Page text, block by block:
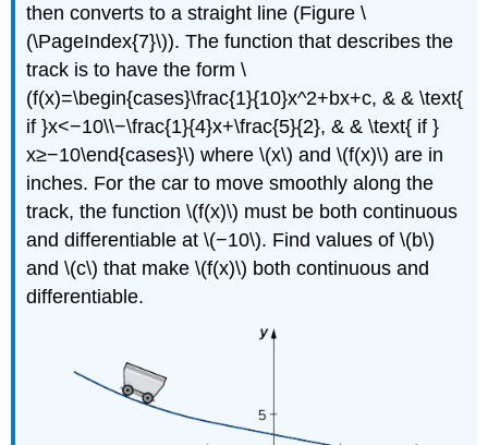
then converts to a straight line (Figure \
(\PageIndex{7}\)). The function that describes the
track is to have the form \
(f(x)=\begin{cases}\frac{1}{10}x^2+bx+c, & & \text{
if }x<−10\\−\frac{1}{4}x+\frac{5}{2}, & & \text{ if }
x≥−10\end{cases}\) where \(x\) and \(f(x)\) are in
inches. For the car to move smoothly along the
track, the function \(f(x)\) must be both continuous
and differentiable at \(−10\). Find values of \(b\)
and \(c\) that make \(f(x)\) both continuous and
differentiable.